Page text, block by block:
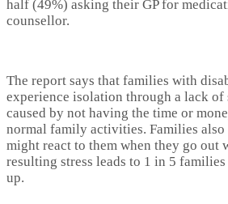
half (49%) asking their GP for
counsellor.
The report says that families with
experience isolation through a lack
caused by not having the time or
normal family activities. Families also
might react to them when they go out
resulting stress leads to 1 in 5
up.